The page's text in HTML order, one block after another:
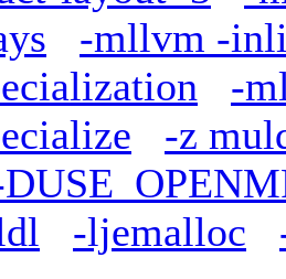
-mllvm -
-
-z
-ljemalloc